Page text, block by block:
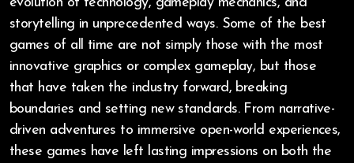
storytelling in unprecedented ways. Some of the best
games of all time are not simply those with the most
innovative graphics or complex gameplay, but those
that have taken the industry forward, breaking
boundaries and setting new standards. From narrative-
driven adventures to immersive open-world experiences,
these games have left lasting impressions on both the